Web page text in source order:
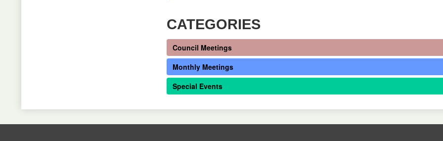
CATEGORIES
Council Meetings
Monthly Meetings
Special Events